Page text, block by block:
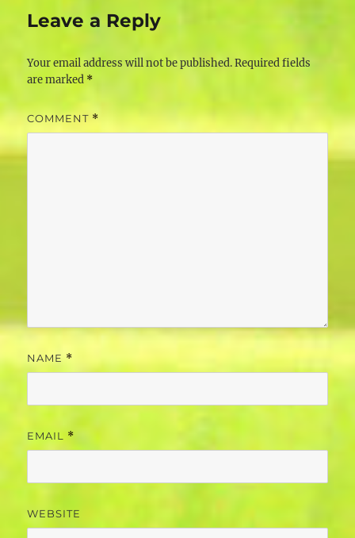
Leave a Reply
Your email address will not be published. Required fields
are marked *
COMMENT *
NAME *
EMAIL *
WEBSITE